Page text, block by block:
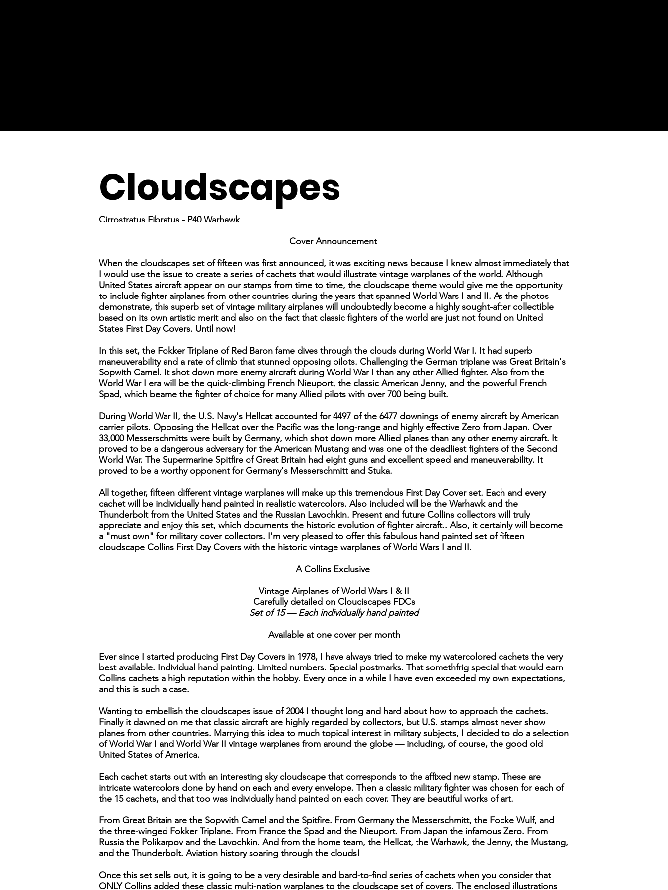
Cloudscapes
Cirrostratus Fibratus - P40 Warhawk
Cover Announcement
When the cloudscapes set of fifteen was first announced, it was exciting news because I knew almost immediately that
I would use the issue to create a series of cachets that would illustrate vintage warplanes of the world. Although
United States aircraft appear on our stamps from time to time, the cloudscape theme would give me the opportunity
to include fighter airplanes from other countries during the years that spanned World Wars I and II. As the photos
demonstrate, this superb set of vintage military airplanes will undoubtedly become a highly sought-after collectible
based on its own artistic merit and also on the fact that classic fighters of the world are just not found on United
States First Day Covers. Until now!
In this set, the Fokker Triplane of Red Baron fame dives through the clouds during World War I. It had superb
maneuverability and a rate of climb that stunned opposing pilots. Challenging the German triplane was Great Britain's
Sopwith Camel. It shot down more enemy aircraft during World War I than any other Allied fighter. Also from the
World War I era will be the quick-climbing French Nieuport, the classic American Jenny, and the powerful French
Spad, which beame the fighter of choice for many Allied pilots with over 700 being built.
During World War II, the U.S. Navy's Hellcat accounted for 4497 of the 6477 downings of enemy aircraft by American
carrier pilots. Opposing the Hellcat over the Pacific was the long-range and highly effective Zero from Japan. Over
33,000 Messerschmitts were built by Germany, which shot down more Allied planes than any other enemy aircraft. It
proved to be a dangerous adversary for the American Mustang and was one of the deadliest fighters of the Second
World War. The Supermarine Spitfire of Great Britain had eight guns and excellent speed and maneuverability. It
proved to be a worthy opponent for Germany's Messerschmitt and Stuka.
All together, fifteen different vintage warplanes will make up this tremendous First Day Cover set. Each and every
cachet will be individually hand painted in realistic watercolors. Also included will be the Warhawk and the
Thunderbolt from the United States and the Russian Lavochkin. Present and future Collins collectors will truly
appreciate and enjoy this set, which documents the historic evolution of fighter aircraft.. Also, it certainly will become
a "must own" for military cover collectors. I'm very pleased to offer this fabulous hand painted set of fifteen
cloudscape Collins First Day Covers with the historic vintage warplanes of World Wars I and II.
A Collins Exclusive
Vintage Airplanes of World Wars I & II
Carefully detailed on Clouciscapes FDCs
Set of 15 — Each individually hand painted
Available at one cover per month
Ever since I started producing First Day Covers in 1978, I have always tried to make my watercolored cachets the very
best available. Individual hand painting. Limited numbers. Special postmarks. That somethfrig special that would earn
Collins cachets a high reputation within the hobby. Every once in a while I have even exceeded my own expectations,
and this is such a case.
Wanting to embellish the cloudscapes issue of 2004 I thought long and hard about how to approach the cachets.
Finally it dawned on me that classic aircraft are highly regarded by collectors, but U.S. stamps almost never show
planes from other countries. Marrying this idea to much topical interest in military subjects, I decided to do a selection
of World War I and World War II vintage warplanes from around the globe — including, of course, the good old
United States of America.
Each cachet starts out with an interesting sky cloudscape that corresponds to the affixed new stamp. These are
intricate watercolors done by hand on each and every envelope. Then a classic military fighter was chosen for each of
the 15 cachets, and that too was individually hand painted on each cover. They are beautiful works of art.
From Great Britain are the Sopvvith Camel and the Spitfire. From Germany the Messerschmitt, the Focke Wulf, and
the three-winged Fokker Triplane. From France the Spad and the Nieuport. From Japan the infamous Zero. From
Russia the Polikarpov and the Lavochkin. And from the home team, the Hellcat, the Warhawk, the Jenny, the Mustang,
and the Thunderbolt. Aviation history soaring through the clouds!
Once this set sells out, it is going to be a very desirable and bard-to-find series of cachets when you consider that
ONLY Collins added these classic multi-nation warplanes to the cloudscape set of covers. The enclosed illustrations